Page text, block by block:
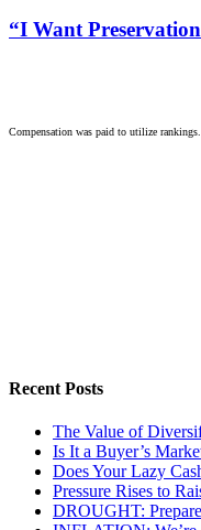
“I Want
Compensation was paid to utilize
Recent Posts
The Value of
Is It a Buyer’s
Does Your Lazy
Pressure Rises to
DROUGHT: